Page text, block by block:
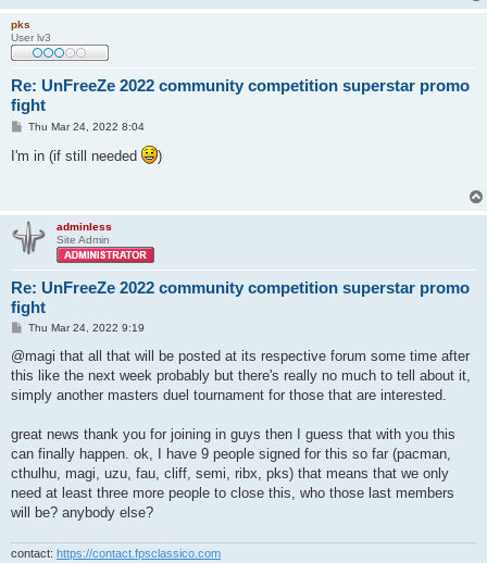
pks
User lv3
Re: UnFreeZe 2022 community competition superstar promo
fight
P
s
t
Thu Mar 24, 2022 8:04
I'm in (if still needed )
adminless
Site Admin
Re: UnFreeZe 2022 community competition superstar promo
fight
P
s
Thu Mar 24, 2022 9:19
@magi that all that will be posted at its respective forum some time after
this like the next week probably but there's really no much to tell about it,
simply another masters duel tournament for those that are interested.
great news thank you for joining in guys then I guess that with you this
can finally happen. ok, I have 9 people signed for this so far (pacman,
cthulhu, magi, uzu, fau, cliff, semi, ribx, pks) that means that we only
need at least three more people to close this, who those last members
will be? anybody else?
contact: https://contact.fpsclassico.com